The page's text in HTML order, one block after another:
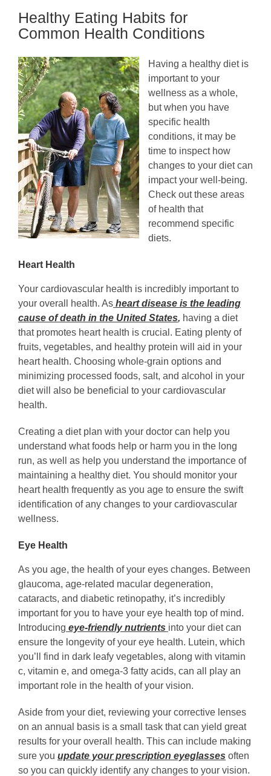
Devices
Perfect
for
Healthy Eating Habits for
Common Health Conditions
Having a healthy diet is
important to your
wellness as a whole,
but when you have
specific health
conditions, it may be
time to inspect how
changes to your diet can
impact your well-being.
Check out these areas
of health that
recommend specific
diets.
Heart Health
Your cardiovascular health is incredibly important to
your overall health. As heart disease is the leading
cause of death in the United States, having a diet
that promotes heart health is crucial. Eating plenty of
fruits, vegetables, and healthy protein will aid in your
heart health. Choosing whole-grain options and
minimizing processed foods, salt, and alcohol in your
diet will also be beneficial to your cardiovascular
health.
Creating a diet plan with your doctor can help you
understand what foods help or harm you in the long
run, as well as help you understand the importance of
maintaining a healthy diet. You should monitor your
heart health frequently as you age to ensure the swift
identification of any changes to your cardiovascular
wellness.
Eye Health
As you age, the health of your eyes changes. Between
glaucoma, age-related macular degeneration,
cataracts, and diabetic retinopathy, it’s incredibly
important for you to have your eye health top of mind.
Introducing eye-friendly nutrients into your diet can
ensure the longevity of your eye health. Lutein, which
you’ll find in dark leafy vegetables, along with vitamin
c, vitamin e, and omega-3 fatty acids, can all play an
important role in the health of your vision.
Aside from your diet, reviewing your corrective lenses
on an annual basis is a small task that can yield great
results for your overall health. This can include making
sure you update your prescription eyeglasses often
so you can quickly identify any changes to your vision.